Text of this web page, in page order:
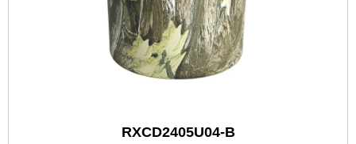
RXCD2405U04-B